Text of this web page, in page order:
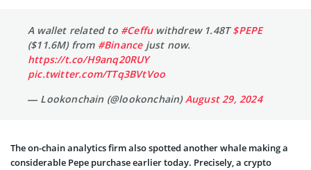
A wallet related to #Ceffuwithdrew 1.48T$PEPE
($11.6M) from #Binancejust now.
https://t.co/H9anq20RUY
pic.twitter.com/TTq3BVtVoo
— Lookonchain (@lookonchain)August 29, 2024
The on-chain analytics firm also spotted another whale making a
considerable Pepe purchase earlier today. Precisely, a crypto